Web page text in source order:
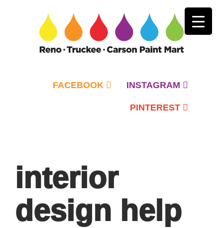
FACEBOOK INSTAGRAM
PINTEREST
interior
design help